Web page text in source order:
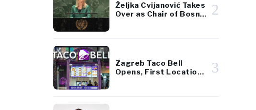
Željka Cvijanović Takes
Over as Chair of Bosnia
2
Zagreb Taco Bell
Opens, First Location
3